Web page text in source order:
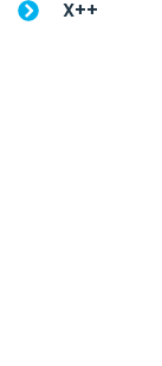
X++